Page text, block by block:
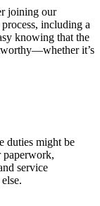
joining our
including a
knowing that the
it’s
duties might be
paperwork,
service